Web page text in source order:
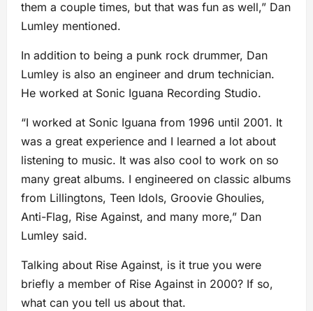
them a couple times, but that was fun as well,” Dan
Lumley mentioned.
In addition to being a punk rock drummer, Dan
Lumley is also an engineer and drum technician.
He worked at Sonic Iguana Recording Studio.
“I worked at Sonic Iguana from 1996 until 2001. It
was a great experience and I learned a lot about
listening to music. It was also cool to work on so
many great albums. I engineered on classic albums
from Lillingtons, Teen Idols, Groovie Ghoulies,
Anti-Flag, Rise Against, and many more,” Dan
Lumley said.
Talking about Rise Against, is it true you were
briefly a member of Rise Against in 2000? If so,
what can you tell us about that.